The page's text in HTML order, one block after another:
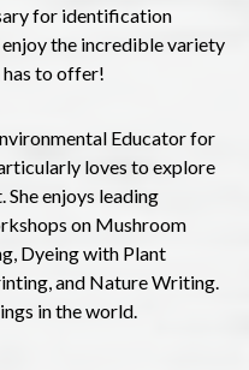
for identification
enjoy the incredible variety
to offer!
Educator for
loves to explore
enjoys leading
on Mushroom
Dyeing with Plant
and Nature Writing.
in the world.